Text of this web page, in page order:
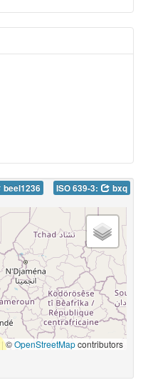
beel1236 ISO 639-3: bxq
|©OpenStreetMapcontributors